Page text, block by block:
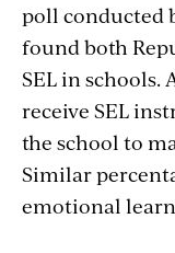
poll conducted
found both
SEL in schools.
receive SEL
the school to
Similar
emotional